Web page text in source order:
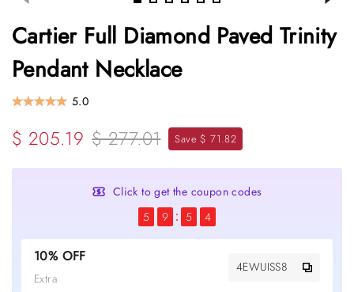
Cartier Full Diamond Paved Trinity
Pendant Necklace
5.0
$ 205.19 $ 277.01 Save $ 71.82
Click to get the coupon codes
5
9 5 4
10% OFF
Extra
4EWUISS8